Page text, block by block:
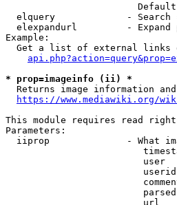
elquery             - Search
elexpandurl         - Expand
Example:
Get a list of external links
* prop=imageinfo (ii) *
Returns image information
https://www.mediawiki.org/
This module requires read
Parameters:
iiprop              - What
user
url